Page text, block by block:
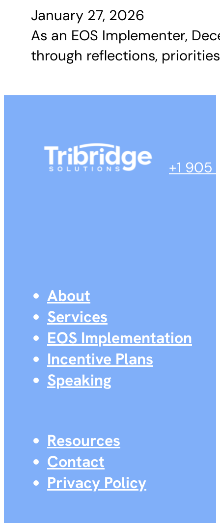
January 27, 2026
As an EOS Implementer,
through reflections,
+1 905
About
Services
EOS Implementation
Incentive Plans
Speaking
Resources
Contact
Privacy Policy